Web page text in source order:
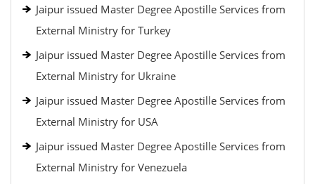
Jaipur issued Master Degree Apostille Services from
External Ministry for Turkey
Jaipur issued Master Degree Apostille Services from
External Ministry for Ukraine
Jaipur issued Master Degree Apostille Services from
External Ministry for USA
Jaipur issued Master Degree Apostille Services from
External Ministry for Venezuela